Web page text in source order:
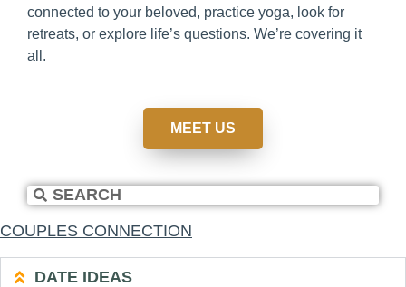
connected to your beloved, practice yoga, look for
retreats, or explore life’s questions. We’re covering it
all.
MEET US
COUPLES CONNECTION
DATE IDEAS